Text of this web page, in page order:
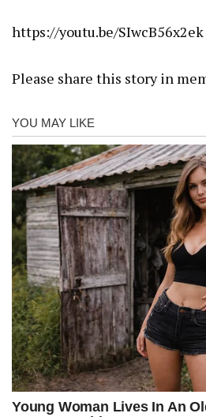
https://youtu.be/SIwcB56x2ek
Please share this story in